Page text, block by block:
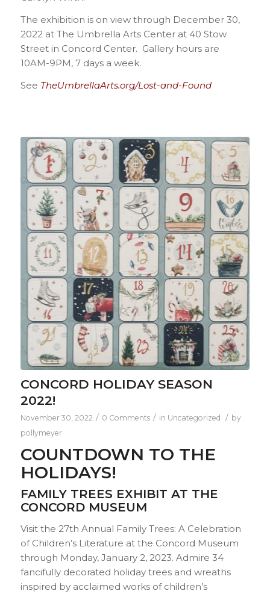
The exhibition is on view through December 30,
2022 at The Umbrella Arts Center at 40 Stow
Street in Concord Center. Gallery hours are
10AM-9PM, 7 days a week.
See TheUmbrellaArts.org/Lost-and-Found
CONCORD HOLIDAY SEASON
2022!
November 30, 2022 / 0 Comments / in Uncategorized / by
pollymeyer
COUNTDOWN TO THE
HOLIDAYS!
FAMILY TREES EXHIBIT AT THE
CONCORD MUSEUM
Visit the 27th Annual Family Trees: A Celebration
of Children’s Literature at the Concord Museum
through Monday, January 2, 2023. Admire 34
fancifully decorated holiday trees and wreaths
inspired by acclaimed works of children’s